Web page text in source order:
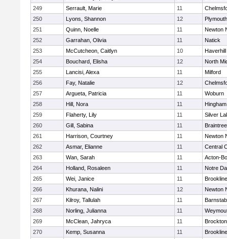
249
Serrault, Marie 11
250
Lyons, Shannon 12
251
Quinn, Noelle 11
Newton
252
Garrahan, Olivia 11
Natick
253
McCutcheon, Caitlyn 10
Haverhill
254
Bouchard, Elisha 12
North
255
Lancisi, Alexa 11
Milford
256
Fay, Natalie 12
257
Argueta, Patricia 11
Woburn
258
Hill, Nora 11
Hingham
259
Flaherty, Lily 11
Silver
260
Gill, Sabina 11
Braintree
261
Harrison, Courtney 11
Newton
262
Asmar, Elianne 11
Central
263
Wan, Sarah 11
Acton-
264
Holland, Rosaleen 11
Notre
265
Wei, Janice 11
Brookline
266
Khurana, Nalini 12
Newton
267
Kilroy, Tallulah 11
268
Norling, Julianna 11
269
McClean, Jahryca 11
Brockton
270
Kemp, Susanna 11
Brookline